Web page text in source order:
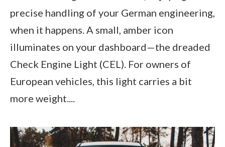
precise handling of your German engineering,
when it happens. A small, amber icon
illuminates on your dashboard—the dreaded
Check Engine Light (CEL). For owners of
European vehicles, this light carries a bit
more weight....